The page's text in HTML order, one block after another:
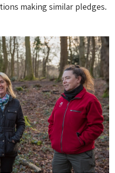
making similar pledges.